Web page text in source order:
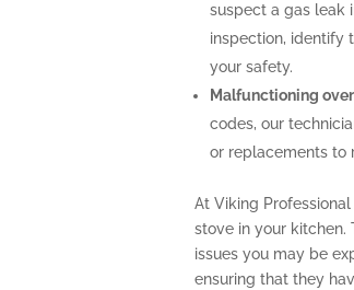
suspect a gas leak
inspection, identify
your safety.
Malfunctioning
codes, our
or replacements to
At Viking
stove in your
issues you may be
ensuring that they